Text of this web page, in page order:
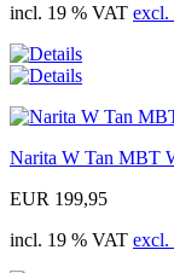
incl. 19 % VAT excl.
Narita W Tan MBT
EUR 199,95
incl. 19 % VAT excl.